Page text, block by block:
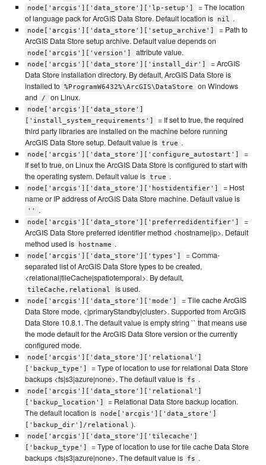
node['arcgis']['data_store']['lp-setup']
= The location
of language pack for ArcGIS Data Store. Default location is
nil .
node['arcgis']['data_store']['setup_archive']
= Path to
ArcGIS Data Store setup archive. Default value depends on
node['arcgis']['version'] attribute value.
node['arcgis']['data_store']['install_dir']
= ArcGIS
Data Store installation directory. By default, ArcGIS Data Store is
installed to %ProgramW6432%\ArcGIS\DataStore
on Windows
and
/ on Linux.
node['arcgis']['data_store']
['install_system_requirements']
= If set to true, the required
third party libraries are installed on the machine before running
ArcGIS Data Store setup. Default value is true .
node['arcgis']['data_store']['configure_autostart']
=
If set to true, on Linux the ArcGIS Data Store is configured to start with
the operating system. Default value is true .
node['arcgis']['data_store']['hostidentifier']
= Host
name or IP address of ArcGIS Data Store machine. Default value is
'' .
node['arcgis']['data_store']['preferredidentifier']
=
ArcGIS Data Store preferred identifier method <hostname|ip>. Default
method used is
hostname .
node['arcgis']['data_store']['types']
= Comma-
separated list of ArcGIS Data Store types to be created,
<relational|tileCache|spatiotemporal>. By default,
tileCache,relational is used.
node['arcgis']['data_store']['mode']
= Tile cache ArcGIS
Data Store mode, <|primaryStandby|cluster>. Supported from ArcGIS
Data Store 10.8.1. The default value is empty string `` that means use
the mode default for the ArcGIS Data Store version or the currently
configured mode.
node['arcgis']['data_store']['relational']
['backup_type']
= Type of location to use for relational Data Store
backups <fs|s3|azure|none>. The default value is
fs .
node['arcgis']['data_store']['relational']
['backup_location']
= Relational Data Store backup location.
The default location is
node['arcgis']['data_store']
['backup_dir']/relational ).
node['arcgis']['data_store']['tilecache']
['backup_type']
= Type of location to use for tile cache Data Store
backups <fs|s3|azure|none>. The default value is
fs .